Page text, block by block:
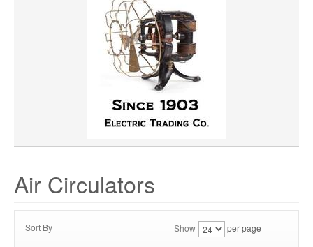
Clear All
Air Circulators
Sort By Show per page